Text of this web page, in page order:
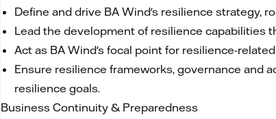
Define and drive BA Wind's resilience strategy,
Lead the development of resilience capabilities
Act as BA Wind's focal point for resilience-
Ensure resilience frameworks, governance and
resilience goals.
Business Continuity & Preparedness